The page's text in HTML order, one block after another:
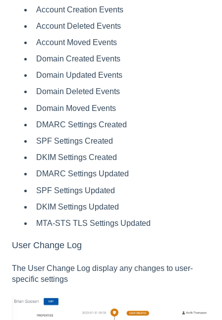
Account Creation Events
Account Deleted Events
Account Moved Events
Domain Created Events
Domain Updated Events
Domain Deleted Events
Domain Moved Events
DMARC Settings Created
SPF Settings Created
DKIM Settings Created
DMARC Settings Updated
SPF Settings Updated
DKIM Settings Updated
MTA-STS TLS Settings Updated
User Change Log
The User Change Log display any changes to user-
specific settings